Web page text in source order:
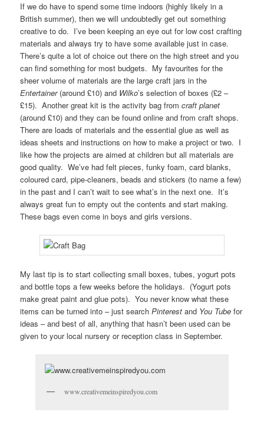
If we do have to spend some time indoors (highly likely in a
British summer), then we will undoubtedly get out something
creative to do. I’ve been keeping an eye out for low cost crafting
materials and always try to have some available just in case.
There’s quite a lot of choice out there on the high street and you
can find something for most budgets. My favourites for the
sheer volume of materials are the large craft jars in the
Entertainer (around £10) and Wilko’s selection of boxes (£2 –
£15). Another great kit is the activity bag fromcraft planet
(around £10) and they can be found online and from craft shops.
There are loads of materials and the essential glue as well as
ideas sheets and instructions on how to make a project or two. I
like how the projects are aimed at children but all materials are
good quality. We’ve had felt pieces, funky foam, card blanks,
coloured card, pipe-cleaners, beads and stickers (to name a few)
in the past and I can’t wait to see what’s in the next one. It’s
always great fun to empty out the contents and start making.
These bags even come in boys and girls versions.
My last tip is to start collecting small boxes, tubes, yogurt pots
and bottle tops a few weeks before the holidays. (Yogurt pots
make great paint and glue pots). You never know what these
items can be turned into – just search Pinterest and You Tube for
ideas – and best of all, anything that hasn’t been used can be
given to your local nursery or reception class in September.
www.creativemeinspiredyou.com